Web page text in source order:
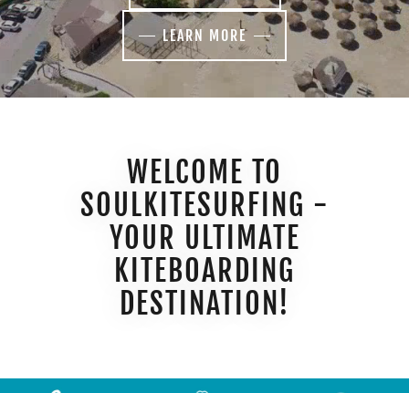
LEARN MORE
WELCOME TO
SOULKITESURFING -
YOUR ULTIMATE
KITEBOARDING
DESTINATION!